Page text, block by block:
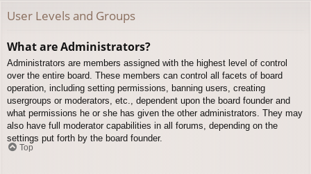
User Levels and Groups
What are Administrators?
Administrators are members assigned with the highest level of control
over the entire board. These members can control all facets of board
operation, including setting permissions, banning users, creating
usergroups or moderators, etc., dependent upon the board founder and
what permissions he or she has given the other administrators. They may
also have full moderator capabilities in all forums, depending on the
settings put forth by the board founder.
Top